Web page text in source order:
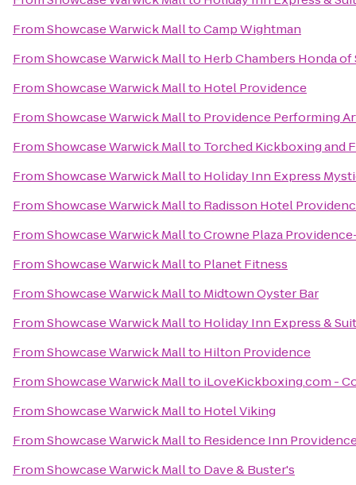
FromShowcase Warwick MalltoCamp Wightman
FromShowcase Warwick Mallto Herb Chambers Honda of
FromShowcase Warwick Mallto Hotel Providence
FromShowcase Warwick Mallto Providence Performing
FromShowcase Warwick Mallto Torched Kickboxing and
FromShowcase Warwick Mallto Holiday Inn Express
FromShowcase Warwick Mallto Radisson Hotel
FromShowcase Warwick MalltoCrowne Plaza
FromShowcase Warwick Mallto Planet Fitness
FromShowcase Warwick Mallto Midtown Oyster Bar
FromShowcase Warwick Mallto Holiday Inn Express &
FromShowcase Warwick Mallto Hilton Providence
FromShowcase Warwick Mallto iLoveKickboxing.com -
FromShowcase Warwick Mallto Hotel Viking
FromShowcase Warwick Mallto Residence Inn
FromShowcase Warwick Mallto Dave & Buster's